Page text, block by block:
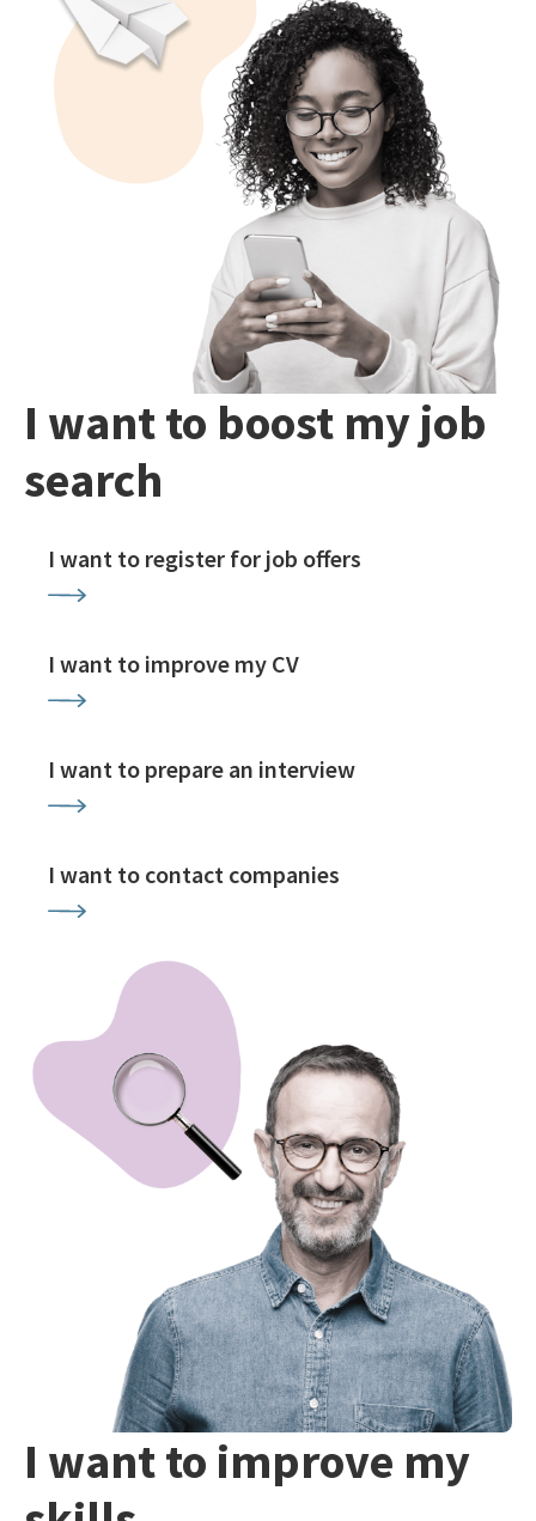
I want to boost my job
search
I want to register for job offers
I want to improve my CV
I want to prepare an interview
I want to contact companies
I want to improve my